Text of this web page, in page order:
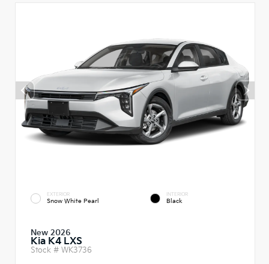
EXTERIOR
Snow White Pearl
INTERIOR
Black
New 2026
Kia K4 LXS
Stock # WK3736